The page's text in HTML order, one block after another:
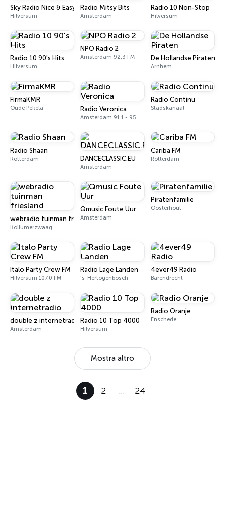
Sky Radio Nice & Easy
Hilversum
Radio Mitsy Bits
Amsterdam
Radio 10 Non-Stop
Hilversum
Radio 10 90's Hits
Hilversum
NPO Radio 2
Amsterdam 92.3 FM De Hollandse Piraten
Arnhem
FirmaKMR
Oude Pekela Radio Veronica
Amsterdam 91.1 - 95.3 FM
Radio Continu
Stadskanaal
Radio Shaan
Rotterdam DANCECLASSIC.EU
Amsterdam
Cariba FM
Rotterdam
webradio tuinman friesland
Kollumerzwaag
Qmusic Foute Uur
Amsterdam
Piratenfamilie
Oosterhout
Italo Party Crew FM
Hilversum 107.0 FM
Radio Lage Landen
's-Hertogenbosch
4ever49 Radio
Barendrecht
double z internetradio
Amsterdam
Radio 10 Top 4000
Hilversum
Radio Oranje
Enschede
Mostra altro
1 2 … 24